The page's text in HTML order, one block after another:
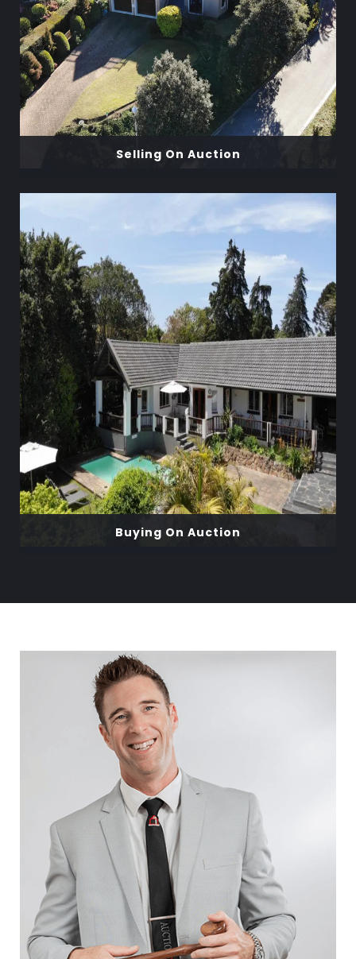
Selling On Auction
Buying On Auction